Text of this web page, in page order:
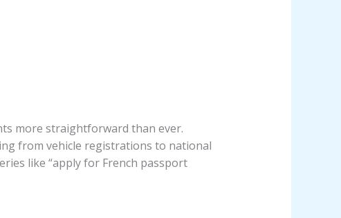
more straightforward than ever.
from vehicle registrations to national
like “apply for French passport